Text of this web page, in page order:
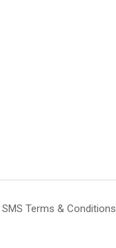
SMS Terms & Conditions